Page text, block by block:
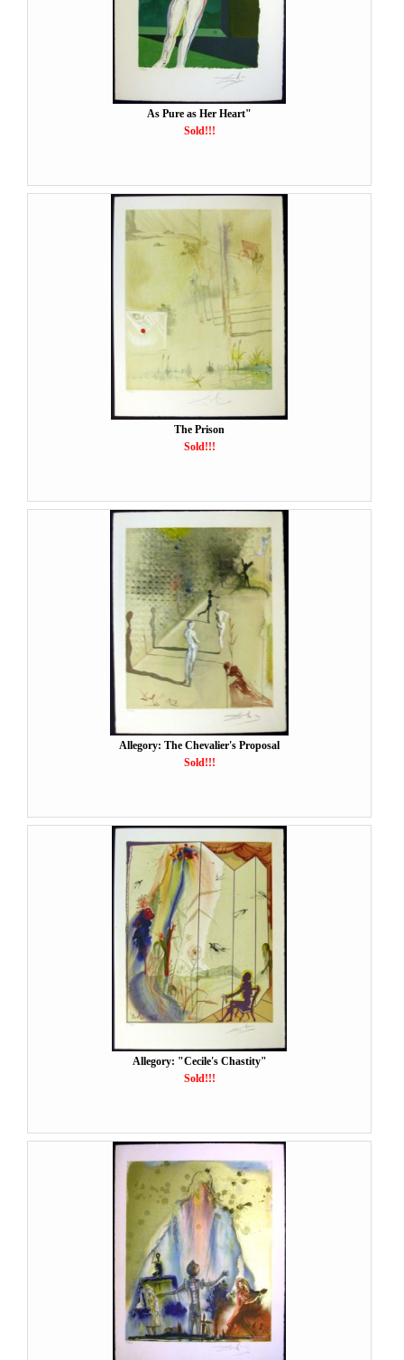
As Pure as Her Heart"
Sold!!!
The Prison
Sold!!!
Allegory: The Chevalier's Proposal
Sold!!!
Allegory: "Cecile's Chastity"
Sold!!!